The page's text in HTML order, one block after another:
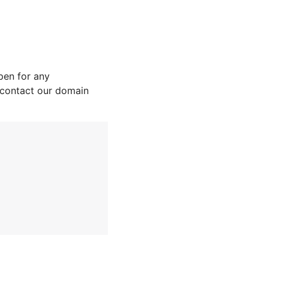
for any
our domain